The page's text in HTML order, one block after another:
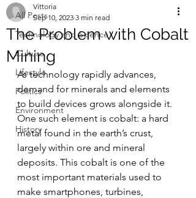
All Posts
Technology and Science
Culture
Lifestyle
Politics
Environment
History
The Problem with Cobalt
Mining
Vittoria
Sep 10, 2023 3 min read
As technology rapidly advances,
demand for minerals and elements
to build devices grows alongside it.
One such element is cobalt: a hard
metal found in the earth’s crust,
largely within ore and mineral
deposits. This cobalt is one of the
most important materials used to
make smartphones, turbines,